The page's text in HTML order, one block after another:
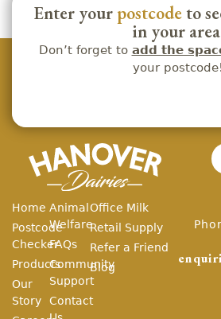
Enter your postcode to
in your
Don’t forget to add the
your postcode!
Home
Postcode
Checker
Products
Our
Story
Animal
Welfare
FAQs
Community
Support
Contact
Office Milk
Retail Supply
Refer a Friend
Blog